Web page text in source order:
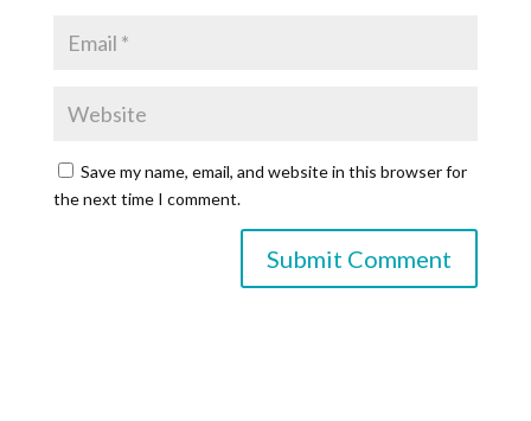
Save my name, email, and website in this browser for
the next time I comment.